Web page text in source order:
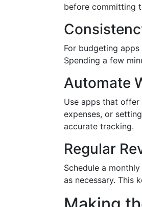
before committing
For budgeting
Spending a few
Automate
Use apps that
expenses, or
accurate tracking.
Regular
Schedule a
as necessary. This